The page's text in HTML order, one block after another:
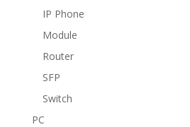
IP Phone
Module
Router
SFP
Switch
PC